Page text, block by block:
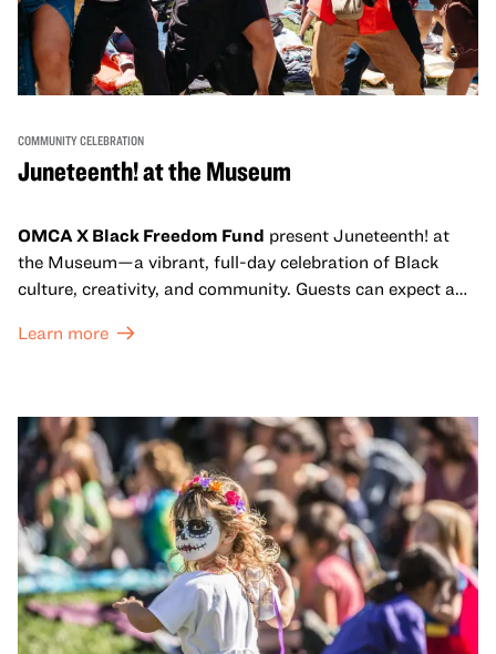
COMMUNITY CELEBRATION
Juneteenth! at the Museum
OMCA X Black Freedom Fund present Juneteenth! at
the Museum—a vibrant, full-day celebration of Black
culture, creativity, and community. Guests can expect a
sets from boundary-pushing artists, delicious offerings
move, make, and connect in celebration of Black culture.
Learn more